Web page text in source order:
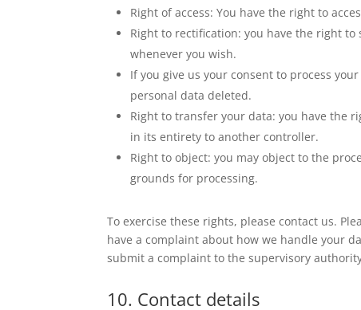
Right of access: You have the right to
Right to rectification: you have the right
whenever you wish.
If you give us your consent to process
personal data deleted.
Right to transfer your data: you have the
in its entirety to another controller.
Right to object: you may object to the
grounds for processing.
To exercise these rights, please contact us.
have a complaint about how we handle your
submit a complaint to the supervisory
10. Contact details